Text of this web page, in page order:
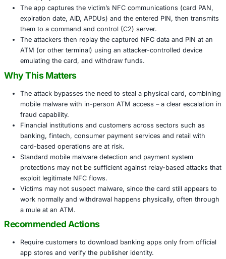
The NGate campaign blends social engineering, fake
and NFC relay technology:
Victims receive phishing SMS or email messages
security problem with their bank account and are
install a fake banking app.
Once installed, the malicious app asks the user to
payment card to the phone (using NFC) and enter
“verification”. The app registers itself as a Host
(HCE) payment service.
The app captures the victim’s NFC communications
expiration date, AID, APDUs) and the entered PIN,
them to a command and control (C2) server.
The attackers then replay the captured NFC data
ATM (or other terminal) using an attacker-
emulating the card, and withdraw funds.
Why This Matters
The attack bypasses the need to steal a physical
mobile malware with in-person ATM access – a